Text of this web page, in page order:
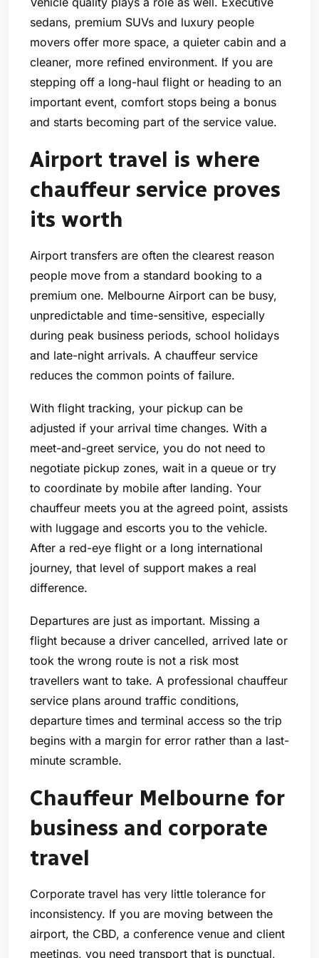
sedans, premium SUVs and luxury people
movers offer more space, a quieter cabin and a
cleaner, more refined environment. If you are
stepping off a long-haul flight or heading to an
important event, comfort stops being a bonus
and starts becoming part of the service value.
Airport travel is where
chauffeur service proves
its worth
Airport transfers are often the clearest reason
people move from a standard booking to a
premium one. Melbourne Airport can be busy,
unpredictable and time-sensitive, especially
during peak business periods, school holidays
and late-night arrivals. A chauffeur service
reduces the common points of failure.
With flight tracking, your pickup can be
adjusted if your arrival time changes. With a
meet-and-greet service, you do not need to
negotiate pickup zones, wait in a queue or try
to coordinate by mobile after landing. Your
chauffeur meets you at the agreed point, assists
with luggage and escorts you to the vehicle.
After a red-eye flight or a long international
journey, that level of support makes a real
difference.
Departures are just as important. Missing a
flight because a driver cancelled, arrived late or
took the wrong route is not a risk most
travellers want to take. A professional chauffeur
service plans around traffic conditions,
departure times and terminal access so the trip
begins with a margin for error rather than a last-
minute scramble.
Chauffeur Melbourne for
business and corporate
travel
Corporate travel has very little tolerance for
inconsistency. If you are moving between the
airport, the CBD, a conference venue and client
meetings, you need transport that is punctual,